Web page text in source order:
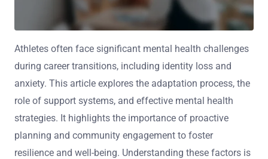
Athletes often face significant mental health challenges
during career transitions, including identity loss and
anxiety. This article explores the adaptation process, the
role of support systems, and effective mental health
strategies. It highlights the importance of proactive
planning and community engagement to foster
resilience and well-being. Understanding these factors is